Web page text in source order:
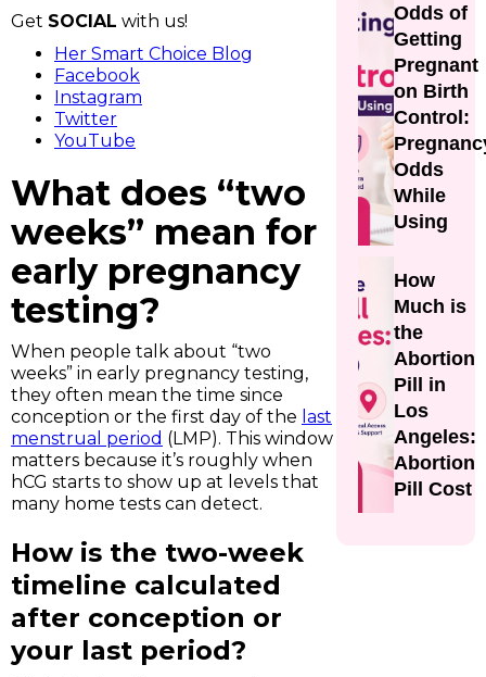
Get SOCIAL with us!
Her Smart Choice Blog
Facebook
Instagram
Twitter
YouTube
What does “two
weeks” mean for
early pregnancy
testing?
When people talk about “two
weeks” in early pregnancy testing,
they often mean the time since
conception or the first day of the last
menstrual period (LMP). This window
matters because it’s roughly when
hCG starts to show up at levels that
many home tests can detect.
How is the two-week
timeline calculated
after conception or
your last period?
Odds of
Getting
Pregnant
on Birth
Control:
Odds
While
Using
How
Much is
the
Abortion
Pill in
Los
Angeles:
Abortion
Pill Cost